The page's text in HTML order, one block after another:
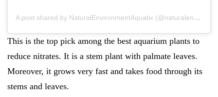
A post shared by NaturalEnvironmentAquatix (@naturalenvironmentaquatix)
This is the top pick among the best aquarium plants to
reduce nitrates. It is a stem plant with palmate leaves.
Moreover, it grows very fast and takes food through its
stems and leaves.